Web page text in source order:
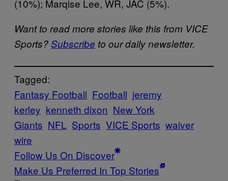
(10%); Marqise Lee, WR, JAC (5%).
Want to read more stories like this from VICE
Sports?Subscribe to our daily newsletter.
Tagged:
Fantasy Football Football jeremy
kerley kenneth dixon New York
Giants NFL Sports VICE Sports waiver
wire
Follow Us On Discover
Make Us Preferred In Top Stories